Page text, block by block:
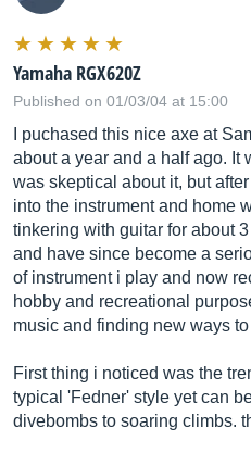
Yamaha RGX620Z
Published on 01/03/04 at 15:00
I puchased this nice axe at
about a year and a half ago. It
was skeptical about it, but
into the instrument and home
tinkering with guitar for about
and have since become a
of instrument i play and now
hobby and recreational
music and finding new ways
First thing i noticed was the
typical 'Fedner' style yet can
divebombs to soaring climbs.